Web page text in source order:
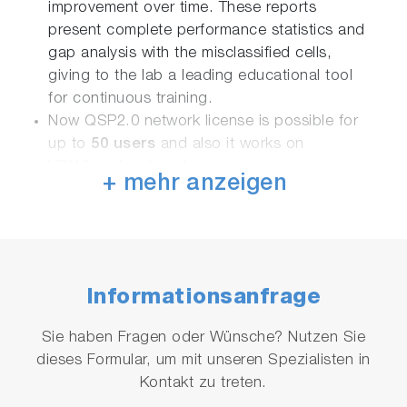
improvement over time. These reports
present complete performance statistics and
gap analysis with the misclassified cells,
giving to the lab a leading educational tool
for continuous training.
Now QSP2.0 network license is possible for
up to 50 users and also it works on
QSP2.0 is available in Single License format
Single License
+ mehr anzeigen
Informationsanfrage
Sie haben Fragen oder Wünsche? Nutzen Sie
dieses Formular, um mit unseren Spezialisten in
Kontakt zu treten.